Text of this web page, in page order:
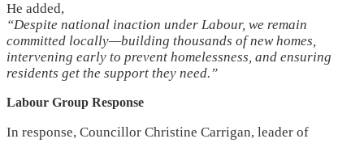
He added,
“Despite national inaction under Labour, we remain
committed locally—building thousands of new homes,
intervening early to prevent homelessness, and ensuring
residents get the support they need.”
Labour Group Response
In response, Councillor Christine Carrigan, leader of